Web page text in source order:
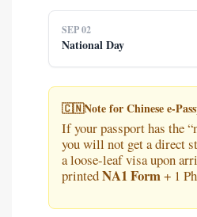
SEP 02
National Day
🇨🇳Note for Chinese e-
If your passport has the
you will not get a direct
a loose-leaf visa upon
printedNA1 Form+ 1